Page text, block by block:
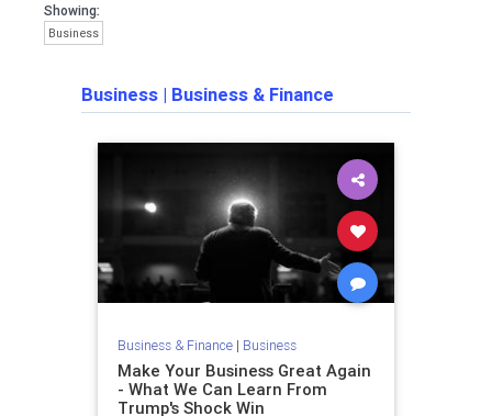
Showing:
Business
Business | Business & Finance
Business & Finance| Business
Make Your Business Great Again
- What We Can Learn From
Trump's Shock Win